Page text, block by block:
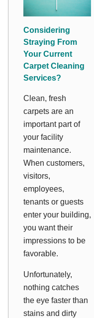
Considering
Straying From
Your Current
Carpet Cleaning
Services?
Clean, fresh
carpets are an
important part of
your facility
maintenance.
When customers,
visitors,
employees,
tenants or guests
enter your building,
you want their
impressions to be
favorable.
Unfortunately,
nothing catches
the eye faster than
stains and dirty